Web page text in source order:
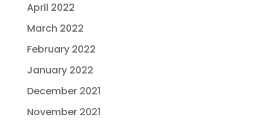
April 2022
March 2022
February 2022
January 2022
December 2021
November 2021